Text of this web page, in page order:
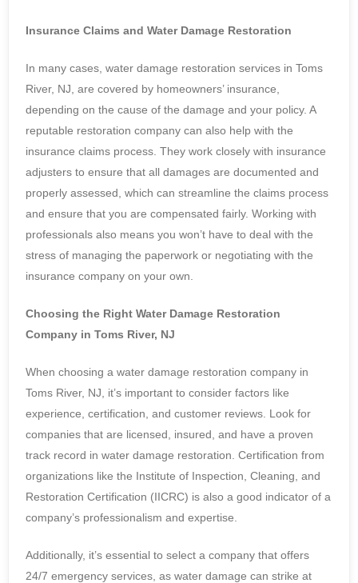
Insurance Claims and Water Damage Restoration
In many cases, water damage restoration services in Toms
River, NJ, are covered by homeowners’ insurance,
depending on the cause of the damage and your policy. A
reputable restoration company can also help with the
insurance claims process. They work closely with insurance
adjusters to ensure that all damages are documented and
properly assessed, which can streamline the claims process
and ensure that you are compensated fairly. Working with
professionals also means you won’t have to deal with the
stress of managing the paperwork or negotiating with the
insurance company on your own.
Choosing the Right Water Damage Restoration
Company in Toms River, NJ
When choosing a water damage restoration company in
Toms River, NJ, it’s important to consider factors like
experience, certification, and customer reviews. Look for
companies that are licensed, insured, and have a proven
track record in water damage restoration. Certification from
organizations like the Institute of Inspection, Cleaning, and
Restoration Certification (IICRC) is also a good indicator of a
company’s professionalism and expertise.
Additionally, it’s essential to select a company that offers
24/7 emergency services, as water damage can strike at